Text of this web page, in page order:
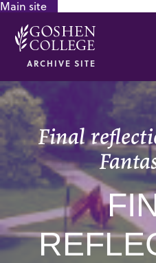
Main site
ARCHIVE SITE
Final
GOOGLE RECAPTCHA RESPONSE